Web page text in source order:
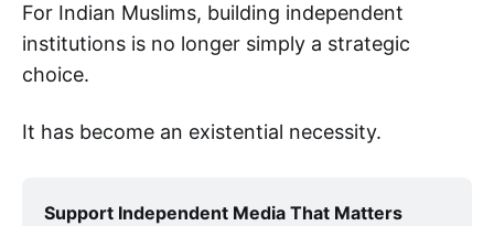
For Indian Muslims, building independent
institutions is no longer simply a strategic
choice.
It has become an existential necessity.
Support Independent Media That Matters